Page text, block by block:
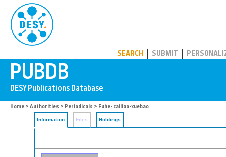
SEARCH SUBMIT
Home > Authorities > Periodicals > Fuhe-cailiao-xuebao
Information Files Holdings